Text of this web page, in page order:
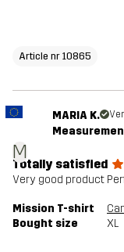
Article nr 10865
M
MARIA K.
Totally satisfied
Very good product
Mission T-shirt
Bought size
XL